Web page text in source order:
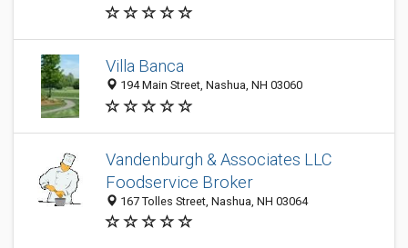
Villa Banca
194 Main Street, Nashua, NH 03060
Vandenburgh & Associates LLC
Foodservice Broker
167 Tolles Street, Nashua, NH 03064